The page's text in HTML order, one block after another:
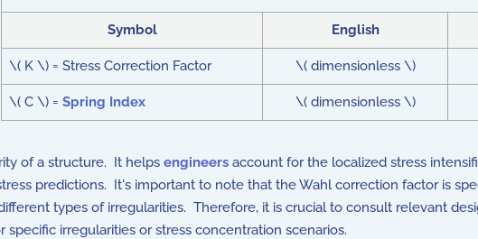
Symbol English
\( K \) = Stress Correction Factor \( dimensionless \)
\( C \) = Spring Index \( dimensionless \)
of a structure. It helps engineers account for the localized stress
predictions. It's important to note that the Wahl correction factor is
types of irregularities. Therefore, it is crucial to consult relevant
irregularities or stress concentration scenarios.